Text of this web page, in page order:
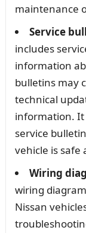
maintenance
Service
includes
information
bulletins may
technical
information. It
service
vehicle is safe
Wiring
wiring
Nissan